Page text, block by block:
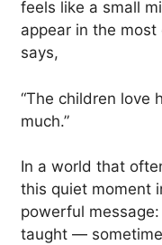
feels like a small
appear in the
says,
“The children love
much.”
In a world that
this quiet moment
powerful
taught —